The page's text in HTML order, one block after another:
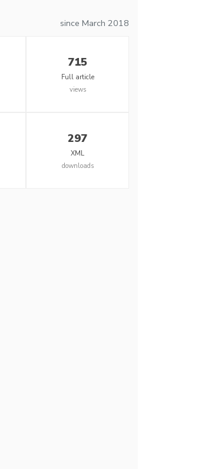
since March 2018
715
Full article
views
297
XML
downloads